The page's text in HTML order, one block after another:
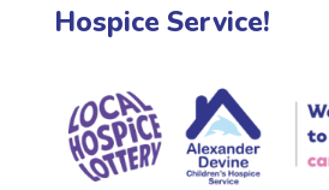
Hospice Service!